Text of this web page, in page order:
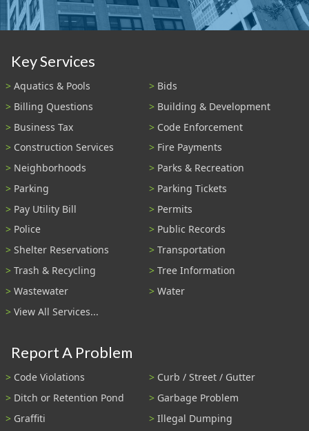
Key Services
Aquatics & Pools
Bids
Billing Questions
Building & Development
Business Tax
Code Enforcement
Construction Services
Fire Payments
Neighborhoods
Parks & Recreation
Parking
Parking Tickets
Pay Utility Bill
Permits
Police
Public Records
Shelter Reservations
Transportation
Trash & Recycling
Tree Information
Wastewater
Water
View All Services...
Report A Problem
Code Violations
Curb / Street / Gutter
Ditch or Retention Pond
Garbage Problem
Graffiti
Illegal Dumping